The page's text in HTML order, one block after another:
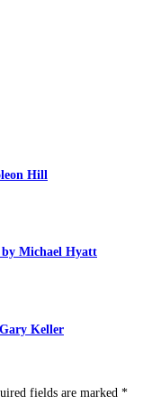
Hill
by Michael Hyatt
Keller
fields are marked *